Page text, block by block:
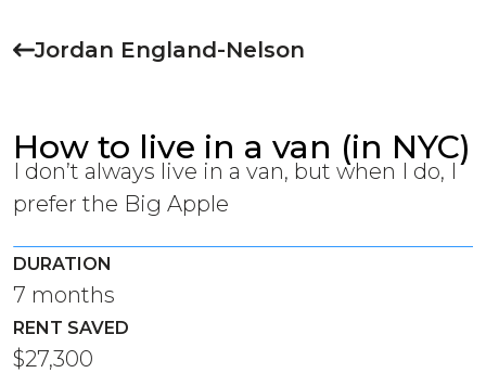
Jordan England-Nelson
How to live in a van (in NYC)
I don’t always live in a van, but when I do, I
prefer the Big Apple
DURATION
7 months
RENT SAVED
$27,300